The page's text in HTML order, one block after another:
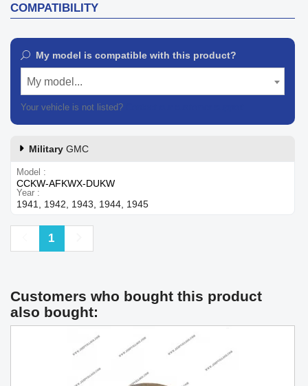
COMPATIBILITY
My model is compatible with this product?
My model...
Your vehicle is not listed?
Military GMC
Model
CCKW-AFKWX-DUKW
Year
1941, 1942, 1943, 1944, 1945
Previous
1
Customers who bought this product
also bought: